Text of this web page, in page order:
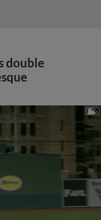
double